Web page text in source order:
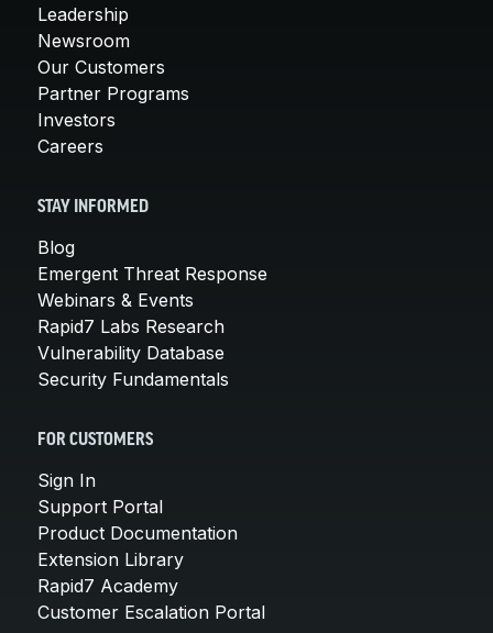
Leadership
Newsroom
Our Customers
Partner Programs
Investors
Careers
STAY INFORMED
Blog
Emergent Threat Response
Webinars & Events
Rapid7 Labs Research
Vulnerability Database
Security Fundamentals
FOR CUSTOMERS
Sign In
Support Portal
Product Documentation
Extension Library
Rapid7 Academy
Customer Escalation Portal